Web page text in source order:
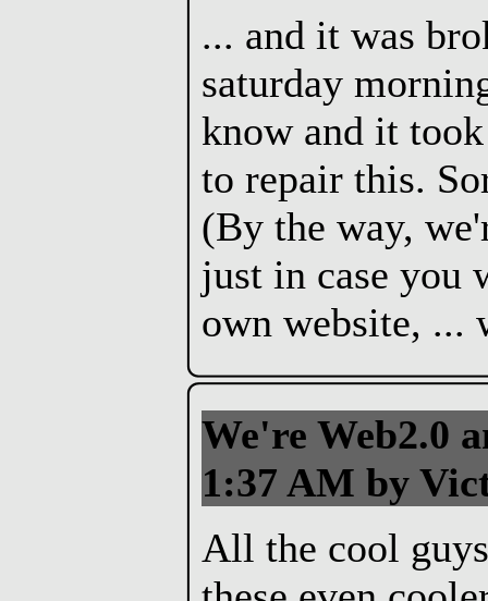
... and it was
saturday
know and it
to repair this.
(By the way,
just in case you
own website, ...
We're Web2.0
1:37 AM by
All the cool